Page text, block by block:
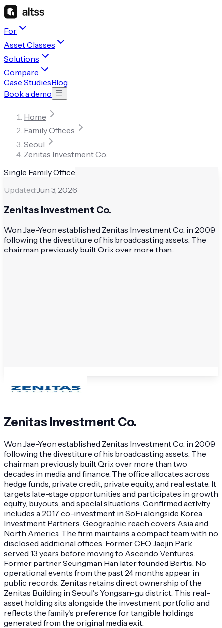
For
Asset Classes
Solutions
Compare
Case StudiesBlog
Book a demo
Home
Family Offices
Seoul
Zenitas Investment Co.
Single Family Office
Updated:Jun 3, 2026
Zenitas Investment Co.
Won Jae-Yeon established Zenitas Investment Co. in 2009
following the divestiture of his broadcasting assets. The
chairman previously built Qrix over more than...
Zenitas Investment Co.
Won Jae-Yeon established Zenitas Investment Co. in 2009
following the divestiture of his broadcasting assets. The
chairman previously built Qrix over more than two
decades in media and finance. The office allocates across
hedge funds, private credit, private equity, and real estate. It
targets late-stage opportunities and participates in growth
equity, buyouts, and special situations. Confirmed activity
includes a 2017 co-investment in SoFi alongside Korea
Investment Partners. Geographic reach covers Asia and
North America. The firm maintains a compact team with no
disclosed additional offices. Former CEO Jaejin Park
served 13 years before moving to Ascendo Ventures.
Former partner Seungman Han later founded Bertis. No
operational events from the past 24 months appear in
public records. Zenitas retains direct ownership of the
Zenitas Building in Seoul's Yongsan-gu district. This real-
asset holding sits alongside the investment portfolio and
reflects the family's preference for tangible holdings
generated from the original media exit.